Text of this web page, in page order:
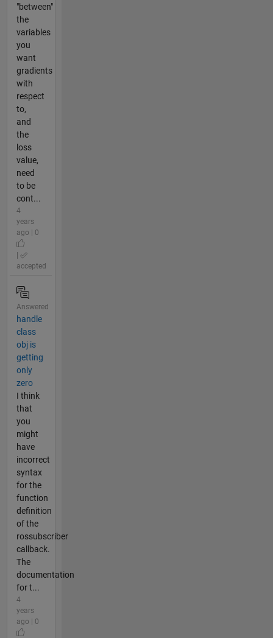
"between"
the
variables
you
want
gradients
with
respect
to,
and
the
loss
value,
need
to be
cont...
4
years
ago | 0
accepted
Answered
handle
class
obj is
getting
only
zero
I think
that
you
might
have
incorrect
syntax
for the
function
definition
of the
rossubscriber
callback.
The
documentation
for t...
4
years
ago | 0